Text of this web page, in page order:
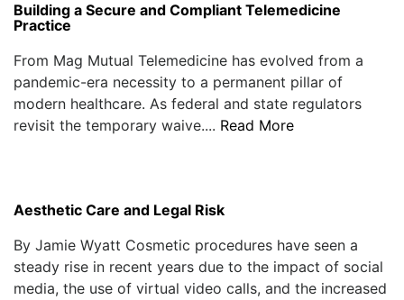
Building a Secure and Compliant Telemedicine
Practice
From Mag Mutual Telemedicine has evolved from a
pandemic-era necessity to a permanent pillar of
modern healthcare. As federal and state regulators
revisit the temporary waive.... Read More
Aesthetic Care and Legal Risk
By Jamie Wyatt Cosmetic procedures have seen a
steady rise in recent years due to the impact of social
media, the use of virtual video calls, and the increased